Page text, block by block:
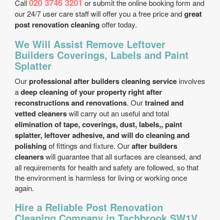
Call020 3746 3201 or submit the online booking form and
our 24/7 user care staff will offer you a free price andgreat
post renovation cleaning offer today.
We Will Assist Remove Leftover
Builders Coverings, Labels and Paint
Splatter
Ourprofessional after builders cleaning service involves
adeep cleaning of your property right after
reconstructions and renovations. Ourtrained and
vetted cleanerswill carry out an useful and total
elimination of tape, coverings, dust, labels,, paint
splatter, leftover adhesive, and will do cleaning and
polishing of fittings and fixture. Ourafter builders
cleanerswill guarantee that all surfaces are cleansed, and
all requirements for health and safety are followed, so that
the environment is harmless for living or working once
again.
Hire a Reliable Post Renovation